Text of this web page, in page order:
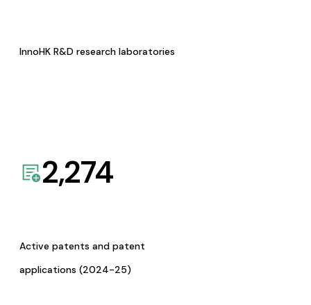
InnoHK R&D research laboratories
2,274
Active patents and patent
applications (2024-25)